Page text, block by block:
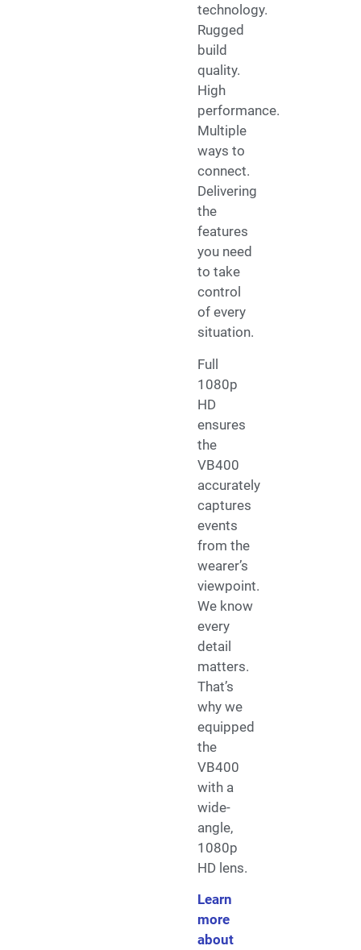
technology.
Rugged
build
quality.
High
performance.
Multiple
ways to
connect.
Delivering
the
features
you need
to take
control
of every
situation.
Full
1080p
HD
ensures
the
VB400
accurately
captures
events
from the
wearer’s
viewpoint.
We know
every
detail
matters.
That’s
why we
equipped
the
VB400
with a
wide-
angle,
1080p
HD lens.
Learn
more
about